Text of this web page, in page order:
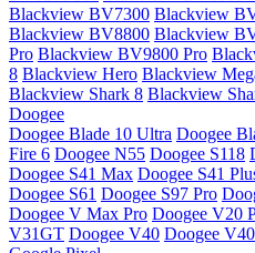
Blackview BV7300 Blackview
Blackview BV8800 Blackview
Pro Blackview BV9800 Pro
8 Blackview Hero Blackview
Blackview Shark 8 Blackview
Doogee
Doogee Blade 10 Ultra Doogee
Fire 6 Doogee N55 Doogee S118
Doogee S41 Max Doogee S41
Doogee S61 Doogee S97 Pro
Doogee V Max Pro Doogee V20
V31GT Doogee V40 Doogee